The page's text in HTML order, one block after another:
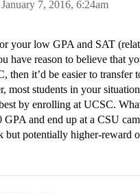
January 7, 2016, 6:24am
your low GPA and SAT
have reason to believe that
then it’d be easier to transfer
most students in your
by enrolling at UCSC.
and end up at a CSU
but potentially higher-reward